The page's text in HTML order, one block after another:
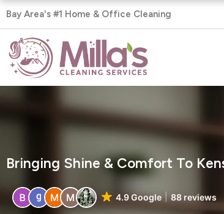
Skip
content
Bay Area's #1 Home & Office Cleaning
Bringing Shine & Comfort To
4.9 Google 88 reviews